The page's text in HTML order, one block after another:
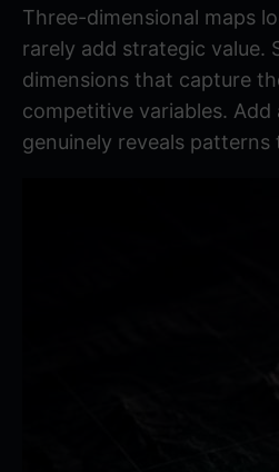
Three-dimensional maps
rarely add strategic value.
dimensions that capture
competitive variables.
genuinely reveals